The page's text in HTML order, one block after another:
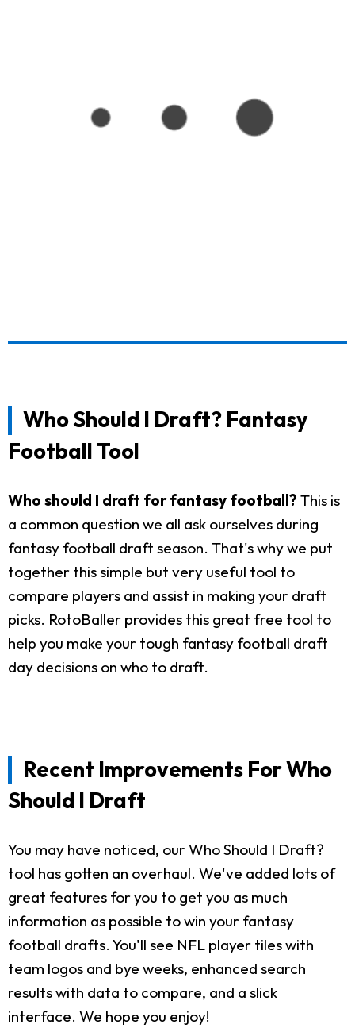
Who Should I Draft? Fantasy
Football Tool
Who should I draft for fantasy football? This is
a common question we all ask ourselves during
fantasy football draft season. That's why we put
together this simple but very useful tool to
compare players and assist in making your draft
picks. RotoBaller provides this great free tool to
help you make your tough fantasy football draft
day decisions on who to draft.
Recent Improvements For Who
Should I Draft
You may have noticed, our Who Should I Draft?
tool has gotten an overhaul. We've added lots of
great features for you to get you as much
information as possible to win your fantasy
football drafts. You'll see NFL player tiles with
team logos and bye weeks, enhanced search
results with data to compare, and a slick
interface. We hope you enjoy!